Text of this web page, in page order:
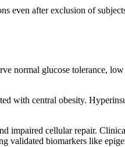
even after exclusion of
normal glucose tolerance,
with central obesity.
impaired cellular repair.
validated biomarkers like